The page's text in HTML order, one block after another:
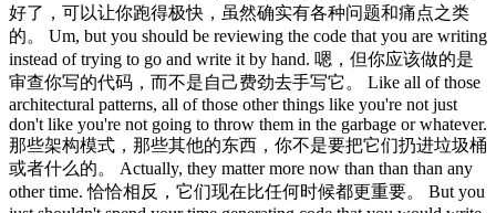
好了，可以让你跑得极快，虽然确实有各种问题和痛点之类
的。 Um, but you should be reviewing the code that you are writing
instead of trying to go and write it by hand. 嗯，但你应该做的是
审查你写的代码，而不是自己费劲去手写它。 Like all of those
architectural patterns, all of those other things like you're not just
don't like you're not going to throw them in the garbage or whatever.
那些架构模式，那些其他的东西，你不是要把它们扔进垃圾桶
或者什么的。 Actually, they matter more now than than than any
other time. 恰恰相反，它们现在比任何时候都更重要。 But you